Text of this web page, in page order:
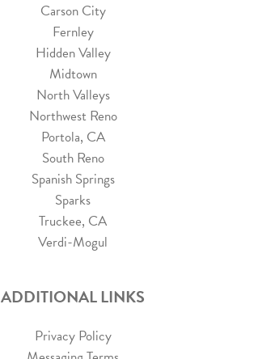
Carson City
Fernley
Hidden Valley
Midtown
North Valleys
Northwest Reno
Portola, CA
South Reno
Spanish Springs
Sparks
Truckee, CA
Verdi-Mogul
ADDITIONAL LINKS
Privacy Policy